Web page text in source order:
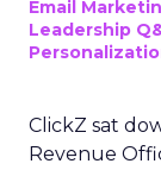
Email
Leadership
ClickZ sat
Revenue